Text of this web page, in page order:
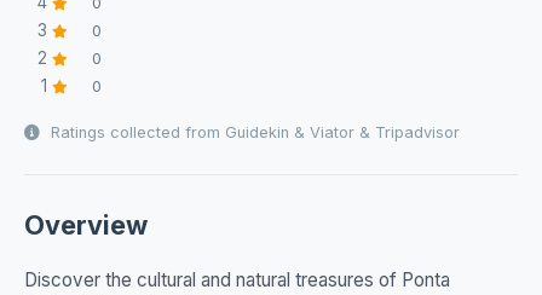
3 0
2 0
1 0
Ratings collected from Guidekin & Viator & Tripadvisor
Overview
Discover the cultural and natural treasures of Ponta